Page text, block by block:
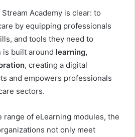
Academy is clear: to
by equipping professionals
and tools they need to
is built around learning,
, creating a digital
and empowers professionals
sectors.
of eLearning modules, the
not only meet